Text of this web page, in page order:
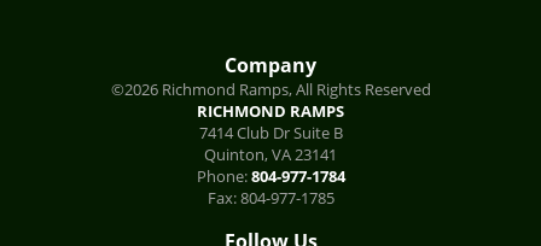
Company
©2026 Richmond Ramps, All Rights Reserved
RICHMOND RAMPS
7414 Club Dr Suite B
Quinton,VA23141
Phone:804-977-1784
Fax:804-977-1785